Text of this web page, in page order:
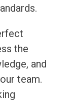
the
and
team.